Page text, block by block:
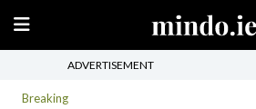
ADVERTISEMENT
Breaking